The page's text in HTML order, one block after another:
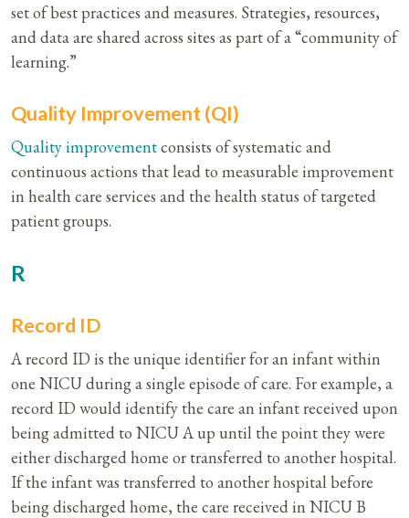
set of best practices and measures. Strategies, resources,
and data are shared across sites as part of a “community of
learning.”
Quality Improvement (QI)
Qualityimprovementconsists of systematic and
continuous actions that lead to measurable improvement
in health care services and the health status of targeted
patient groups.
R
Record ID
A record ID is the unique identifier for an infant within
one NICU during a single episode of care. For example, a
record ID would identify the care an infant received upon
being admitted to NICU A up until the point they were
either discharged home or transferred to another hospital.
If the infant was transferred to another hospital before
being discharged home, the care received in NICU B